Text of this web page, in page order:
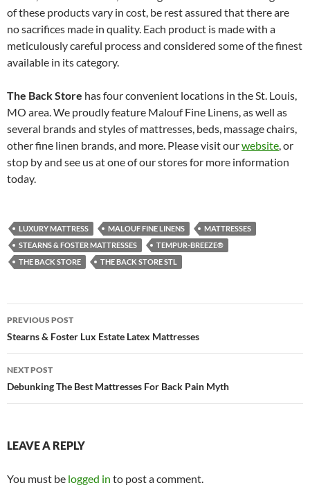
of these products vary in cost, be rest assured that there are
no sacrifices made in quality. Each product is made with a
meticulously careful process and considered some of the finest
available in its category.
The Back Store has four convenient locations in the St. Louis,
MO area. We proudly feature Malouf Fine Linens, as well as
several brands and styles of mattresses, beds, massage chairs,
other fine linen brands, and more. Please visit ourwebsite, or
stop by and see us at one of our stores for more information
today.
LUXURY MATTRESS MALOUF FINE LINENS
MATTRESSES
STEARNS & FOSTER MATTRESSES
TEMPUR-BREEZE®
THE BACK STORE
THE BACK STORE STL
Post
navigation
PREVIOUS POST
Stearns & Foster Lux Estate Latex Mattresses
NEXT POST
Debunking The Best Mattresses For Back Pain Myth
LEAVE A REPLY
You must be logged in to post a comment.